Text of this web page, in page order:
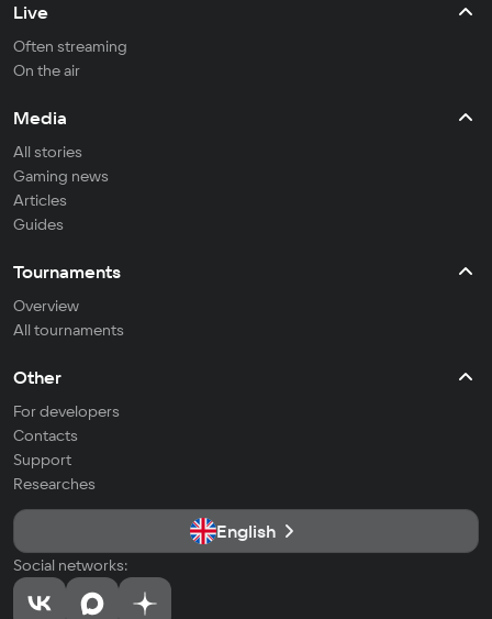
Live
Often streaming
On the air
Media
All stories
Gaming news
Articles
Guides
Tournaments
Overview
All tournaments
Other
For developers
Contacts
Support
Researches
English
Social networks: